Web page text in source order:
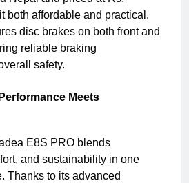
both affordable and practical.
disc brakes on both front and
reliable braking
safety.
Meets
E8S PRO blends
and sustainability in one
Thanks to its advanced